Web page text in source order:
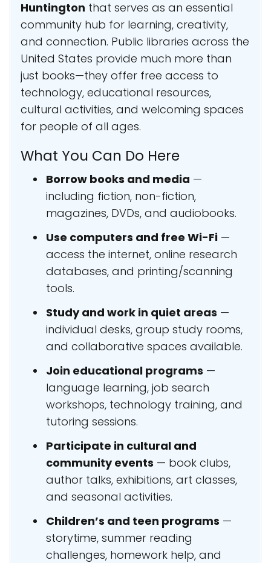
Huntington that serves as an essential
community hub for learning, creativity,
and connection. Public libraries across the
United States provide much more than
just books—they offer free access to
technology, educational resources,
cultural activities, and welcoming spaces
for people of all ages.
What You Can Do Here
Borrow books and media —
including fiction, non-fiction,
magazines, DVDs, and audiobooks.
Use computers and free Wi-Fi —
access the internet, online research
databases, and printing/scanning
tools.
Study and work in quiet areas —
individual desks, group study rooms,
and collaborative spaces available.
Join educational programs —
language learning, job search
workshops, technology training, and
tutoring sessions.
Participate in cultural and
community events — book clubs,
author talks, exhibitions, art classes,
and seasonal activities.
Children’s and teen programs —
storytime, summer reading
challenges, homework help, and